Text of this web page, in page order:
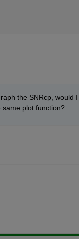
the SNRcp, would
same plot function?